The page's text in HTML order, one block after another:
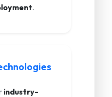
.
industry-